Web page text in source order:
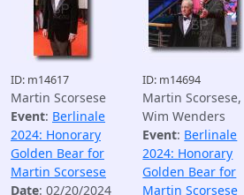
ID: m14617
Martin Scorsese
Event: Berlinale
2024: Honorary
Golden Bear for
Martin Scorsese
Date: 02/20/2024
ID: m14694
Martin Scorsese,
Wim Wenders
Event: Berlinale
2024: Honorary
Golden Bear for
Martin Scorsese